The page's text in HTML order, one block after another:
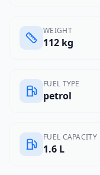
WEIGHT
112 kg
FUEL TYPE
petrol
FUEL CAPACITY
1.6 L